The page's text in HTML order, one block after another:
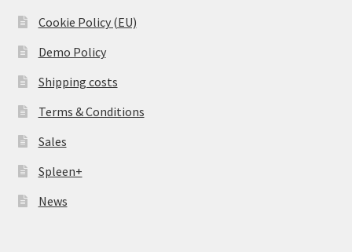
Cookie Policy (EU)
Demo Policy
Shipping costs
Terms & Conditions
Sales
Spleen+
News